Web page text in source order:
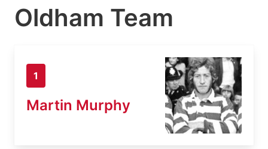
Oldham Team
1
Martin Murphy